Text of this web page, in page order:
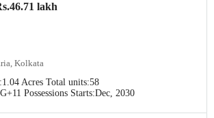
lakh
Kolkata
1.04 Acres Total units:58
G+11 Possessions Starts:Dec, 2030